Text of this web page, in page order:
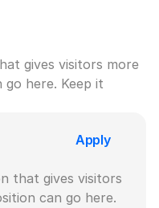
gives visitors more
here. Keep it
Apply
that gives visitors
can go here.